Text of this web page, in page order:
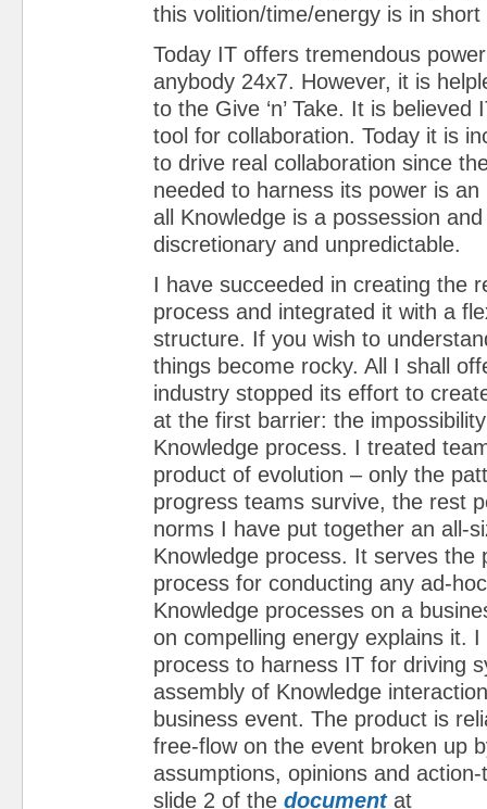
this volition/time/energy is in short
Today IT offers tremendous
anybody 24x7. However, it is
to the Give ‘n’ Take. It is
tool for collaboration. Today it is
to drive real collaboration since
needed to harness its power is
all Knowledge is a possession
discretionary and unpredictable.
I have succeeded in creating the
process and integrated it with a
structure. If you wish to
things become rocky. All I shall
industry stopped its effort to
at the first barrier: the
Knowledge process. I treated
product of evolution – only the
progress teams survive, the rest
norms I have put together an all-
Knowledge process. It serves the
process for conducting any ad-
Knowledge processes on a
on compelling energy explains it.
process to harness IT for driving
assembly of Knowledge
business event. The product is
free-flow on the event broken up
assumptions, opinions and
slide 2 of the documentat